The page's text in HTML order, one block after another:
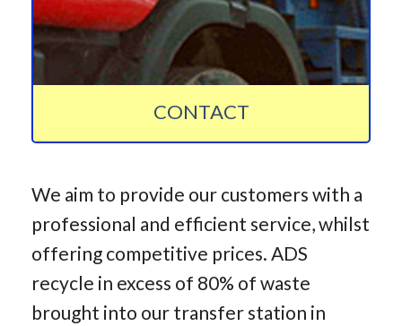
CONTACT
We aim to provide our customers with a
professional and efficient service, whilst
offering competitive prices. ADS
recycle in excess of 80% of waste
brought into our transfer station in